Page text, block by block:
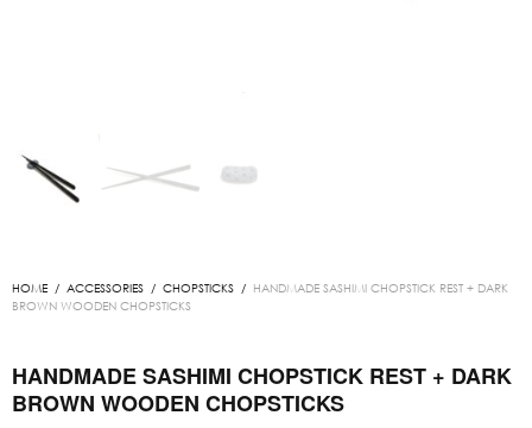
HOME / ACCESSORIES / CHOPSTICKS / HANDMADE SASHIMI CHOPSTICK REST + DARK
BROWN WOODEN CHOPSTICKS
HANDMADE SASHIMI CHOPSTICK REST + DARK
BROWN WOODEN CHOPSTICKS